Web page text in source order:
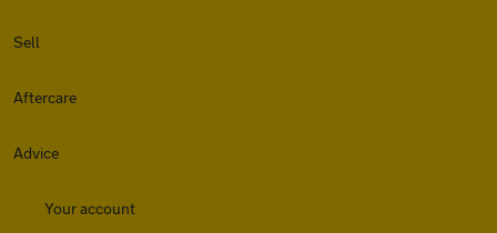
Sell
Aftercare
Advice
Your account